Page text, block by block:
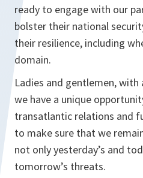
ready to engage with our
bolster their national
their resilience, including
domain.
Ladies and gentlemen,
we have a unique
transatlantic relations and
to make sure that we
not only yesterday’s and
tomorrow’s threats.